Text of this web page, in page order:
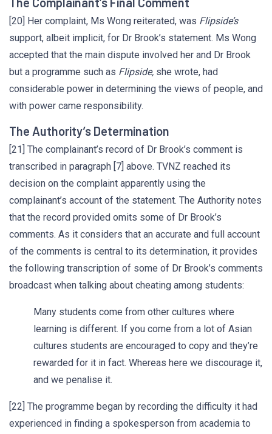
[20] Her complaint, Ms Wong reiterated, was Flipside’s
support, albeit implicit, for Dr Brook’s statement. Ms Wong
accepted that the main dispute involved her and Dr Brook
but a programme such as Flipside, she wrote, had
considerable power in determining the views of people, and
with power came responsibility.
The Authority’s Determination
[21] The complainant’s record of Dr Brook’s comment is
transcribed in paragraph [7] above. TVNZ reached its
decision on the complaint apparently using the
complainant’s account of the statement. The Authority notes
that the record provided omits some of Dr Brook’s
comments. As it considers that an accurate and full account
of the comments is central to its determination, it provides
the following transcription of some of Dr Brook’s comments
broadcast when talking about cheating among students:
Many students come from other cultures where
learning is different. If you come from a lot of Asian
cultures students are encouraged to copy and they’re
rewarded for it in fact. Whereas here we discourage it,
and we penalise it.
[22] The programme began by recording the difficulty it had
experienced in finding a spokesperson from academia to